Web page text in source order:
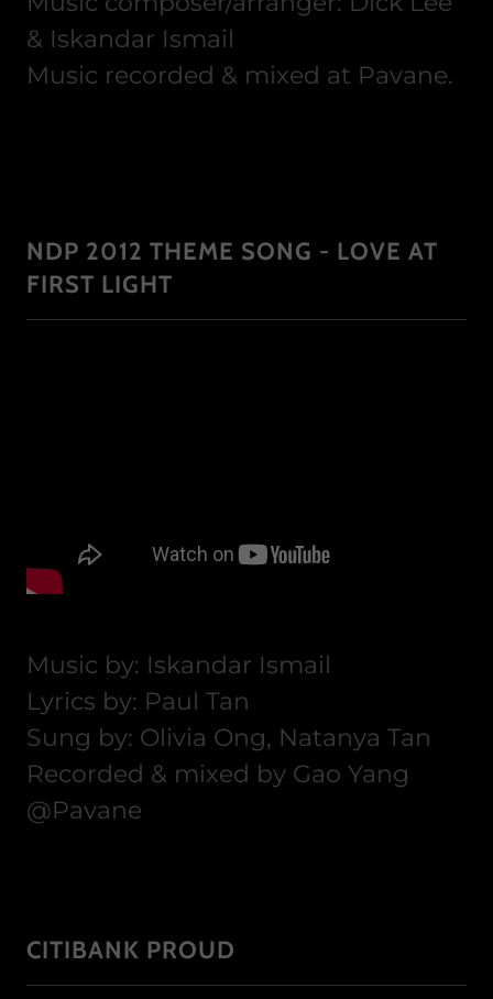
& Iskandar Ismail
Music recorded & mixed at Pavane.
NDP 2012 THEME SONG - LOVE AT
FIRST LIGHT
Music by: Iskandar Ismail
Lyrics by: Paul Tan
Sung by: Olivia Ong, Natanya Tan
Recorded & mixed by Gao Yang
@Pavane
CITIBANK PROUD